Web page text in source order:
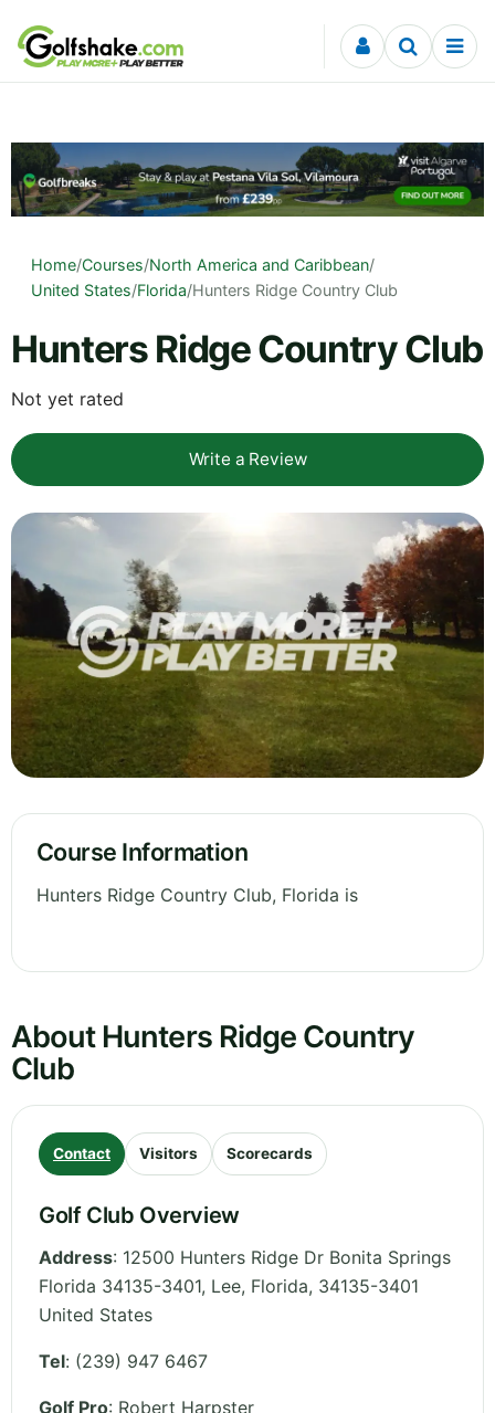
Skip to content
Home/Courses/North America and Caribbean/
United States/Florida/Hunters Ridge Country Club
Hunters Ridge Country Club
Not yet rated
Write a Review
Course Information
Hunters Ridge Country Club, Florida is
About Hunters Ridge Country
Club
Contact Visitors Scorecards
Golf Club Overview
Address: 12500 Hunters Ridge Dr Bonita Springs
Florida 34135-3401, Lee, Florida, 34135-3401
United States
Tel: (239) 947 6467
Golf Pro: Robert Harpster